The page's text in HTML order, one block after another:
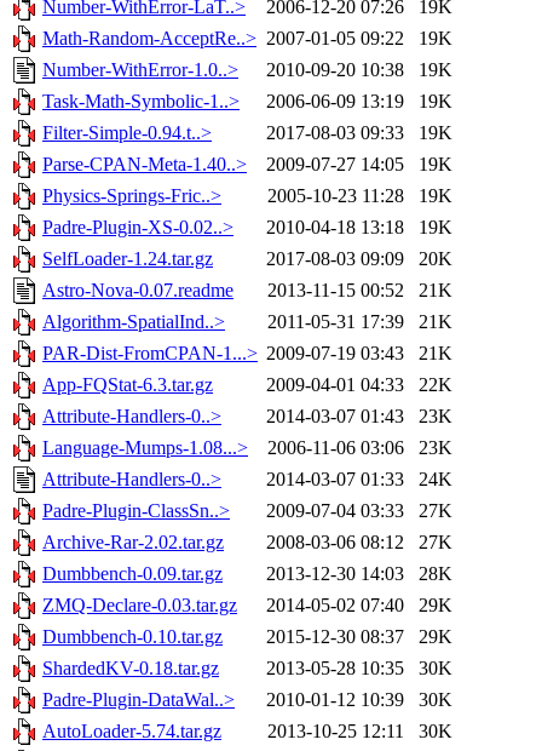
Number-WithError-LaT..>
2006-12-20 07:26
19K
Math-Random-AcceptRe..> 2007-01-05 09:22
19K
Number-WithError-1.0..>
2010-09-20 10:38
19K
Task-Math-Symbolic-1..>
2006-06-09 13:19
19K
Filter-Simple-0.94.t..>
2017-08-03 09:33
19K
Parse-CPAN-Meta-1.40..>
2009-07-27 14:05
19K
Physics-Springs-Fric..>
2005-10-23 11:28
19K
Padre-Plugin-XS-0.02..>
2010-04-18 13:18
19K
SelfLoader-1.24.tar.gz
2017-08-03 09:09
20K
Astro-Nova-0.07.readme
2013-11-15 00:52
21K
Algorithm-SpatialInd..>
2011-05-31 17:39
21K
PAR-Dist-FromCPAN-1...> 2009-07-19 03:43
21K
App-FQStat-6.3.tar.gz
2009-04-01 04:33
22K
Attribute-Handlers-0..>
2014-03-07 01:43
23K
Language-Mumps-1.08...>
2006-11-06 03:06
23K
Attribute-Handlers-0..>
2014-03-07 01:33
24K
Padre-Plugin-ClassSn..>
2009-07-04 03:33
27K
Archive-Rar-2.02.tar.gz
2008-03-06 08:12
27K
Dumbbench-0.09.tar.gz
2013-12-30 14:03
28K
ZMQ-Declare-0.03.tar.gz
2014-05-02 07:40
29K
Dumbbench-0.10.tar.gz
2015-12-30 08:37
29K
ShardedKV-0.18.tar.gz
2013-05-28 10:35
30K
Padre-Plugin-DataWal..>
2010-01-12 10:39
30K
AutoLoader-5.74.tar.gz
2013-10-25 12:11
30K